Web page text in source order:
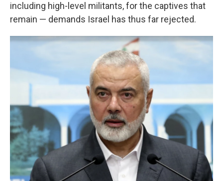
including high-level militants, for the captives that
remain — demands Israel has thus far rejected.